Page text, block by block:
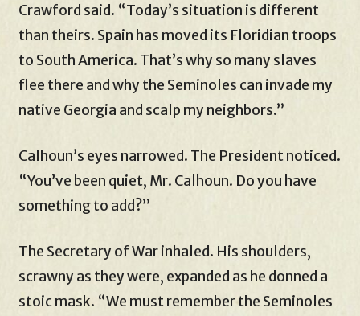
Crawford said. “Today’s situation is different
than theirs. Spain has moved its Floridian troops
to South America. That’s why so many slaves
flee there and why the Seminoles can invade my
native Georgia and scalp my neighbors.”
Calhoun’s eyes narrowed. The President noticed.
“You’ve been quiet, Mr. Calhoun. Do you have
something to add?”
The Secretary of War inhaled. His shoulders,
scrawny as they were, expanded as he donned a
stoic mask. “We must remember the Seminoles